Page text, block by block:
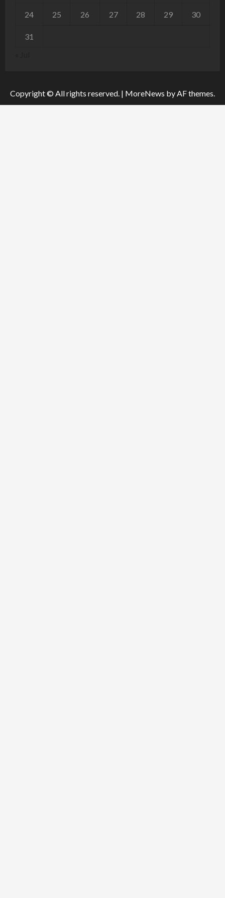
24 25 26 27 28 29 30
31
Copyright © All rights reserved. | MoreNews by AF themes.